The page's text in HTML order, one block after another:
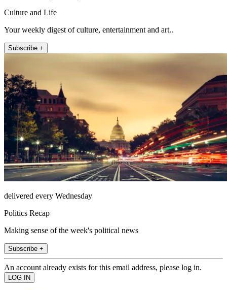
Culture and Life
Your weekly digest of culture, entertainment and art..
Subscribe +
delivered every Wednesday
Politics Recap
Making sense of the week's political news
Subscribe +
An account already exists for this email address, please log in.